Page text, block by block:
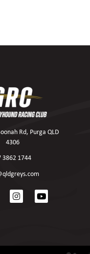
Rd, Purga QLD
4306
3862 1744